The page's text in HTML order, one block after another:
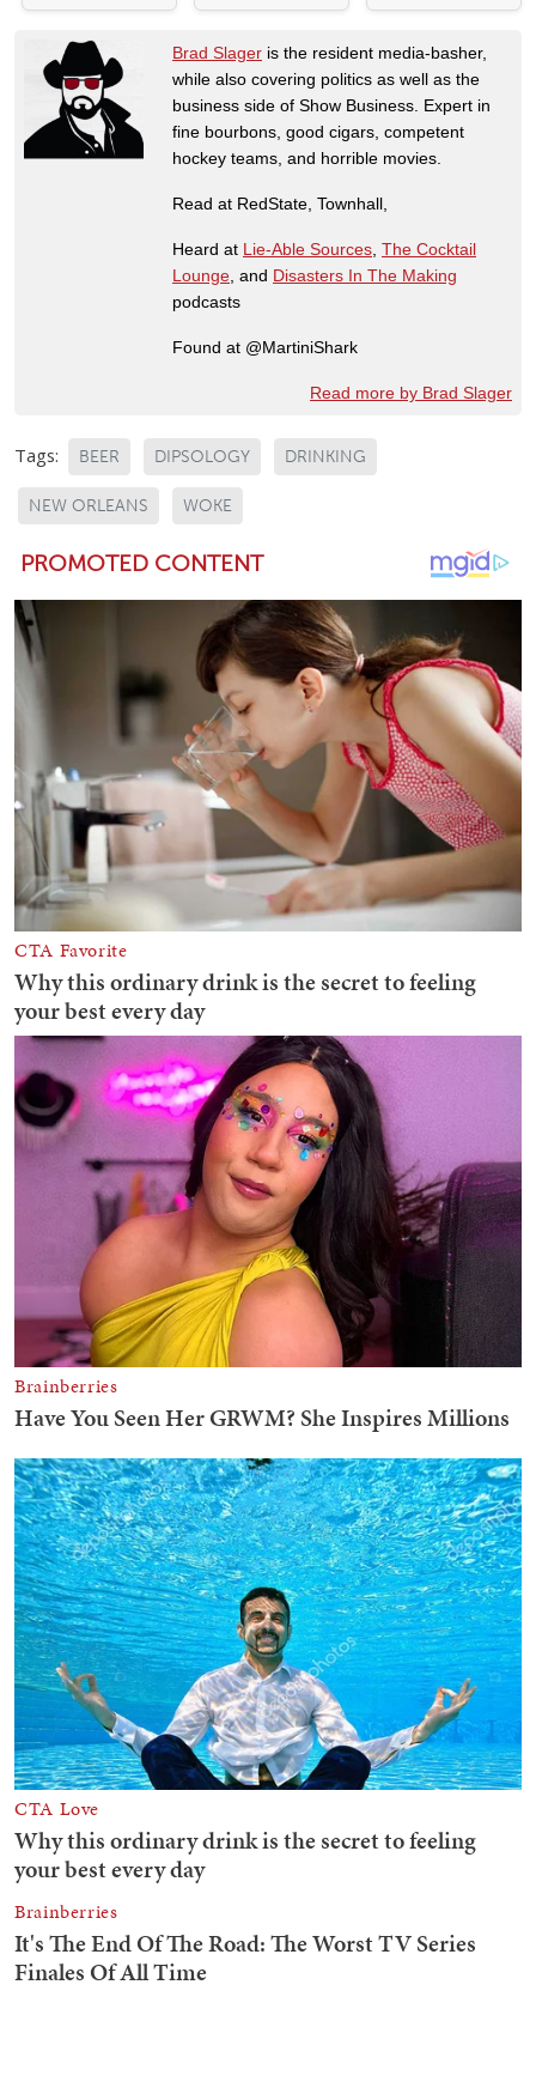
Brad Slager is the resident media-basher,
while also covering politics as well as the
business side of Show Business. Expert in
fine bourbons, good cigars, competent
hockey teams, and horrible movies.
Read at RedState, Townhall,
Heard at Lie-Able Sources The Cocktail
Lounge , and Disasters In The Making
podcasts
Found at @MartiniShark
Read more by Brad Slager
Tags: BEER DIPSOLOGY DRINKING
NEW ORLEANS WOKE